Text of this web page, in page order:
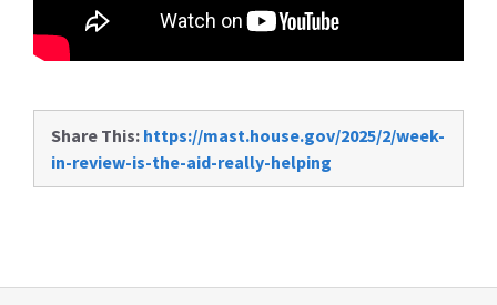
Share This: https://mast.house.gov/2025/2/week-
in-review-is-the-aid-really-helping